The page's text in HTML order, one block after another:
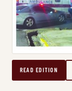
READ EDITION